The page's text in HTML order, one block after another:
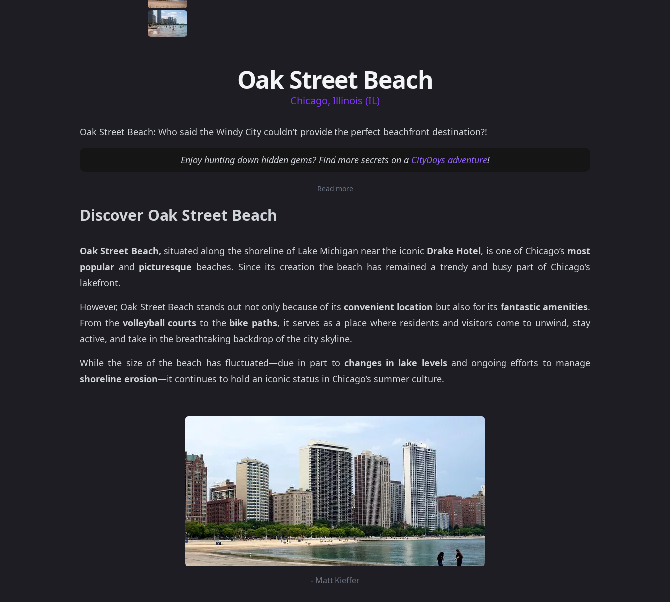
Oak Street Beach
Chicago, Illinois (IL)
Oak Street Beach: Who said the Windy City couldn’t provide the perfect beachfront destination?!
Enjoy hunting down hidden gems? Find more secrets on a CityDays adventure!
Read more
Discover Oak Street Beach
Oak Street Beach, situated along the shoreline of Lake Michigan near the iconic Drake Hotel, is one of Chicago’s most
popular and picturesque beaches. Since its creation the beach has remained a trendy and busy part of Chicago’s
lakefront.
However, Oak Street Beach stands out not only because of itsconvenient location but also for its fantastic amenities.
From the volleyball courtsto the bike paths, it serves as a place where residents and visitors come to unwind, stay
active, and take in the breathtaking backdrop of the city skyline.
While the size of the beach has fluctuated—due in part to changes in lake levelsand ongoing efforts to manage
shoreline erosion—it continues to hold an iconic status in Chicago’s summer culture.
- Matt Kieffer